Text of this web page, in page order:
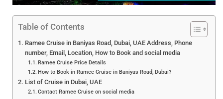
Table of Contents
Ramee Cruise in Baniyas Road, Dubai, UAE Address, Phone
number, Email, Location, How to Book and social media
Ramee Cruise Price Details
How to Book in Ramee Cruise in Baniyas Road, Dubai?
List of Cruise in Dubai, UAE
Contact Ramee Cruise on social media